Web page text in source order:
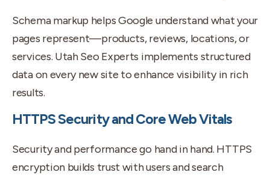
Schema markup helps Google understand what your
pages represent—products, reviews, locations, or
services. Utah Seo Experts implements structured
data on every new site to enhance visibility in rich
results.
HTTPS Security and Core Web Vitals
Security and performance go hand in hand. HTTPS
encryption builds trust with users and search